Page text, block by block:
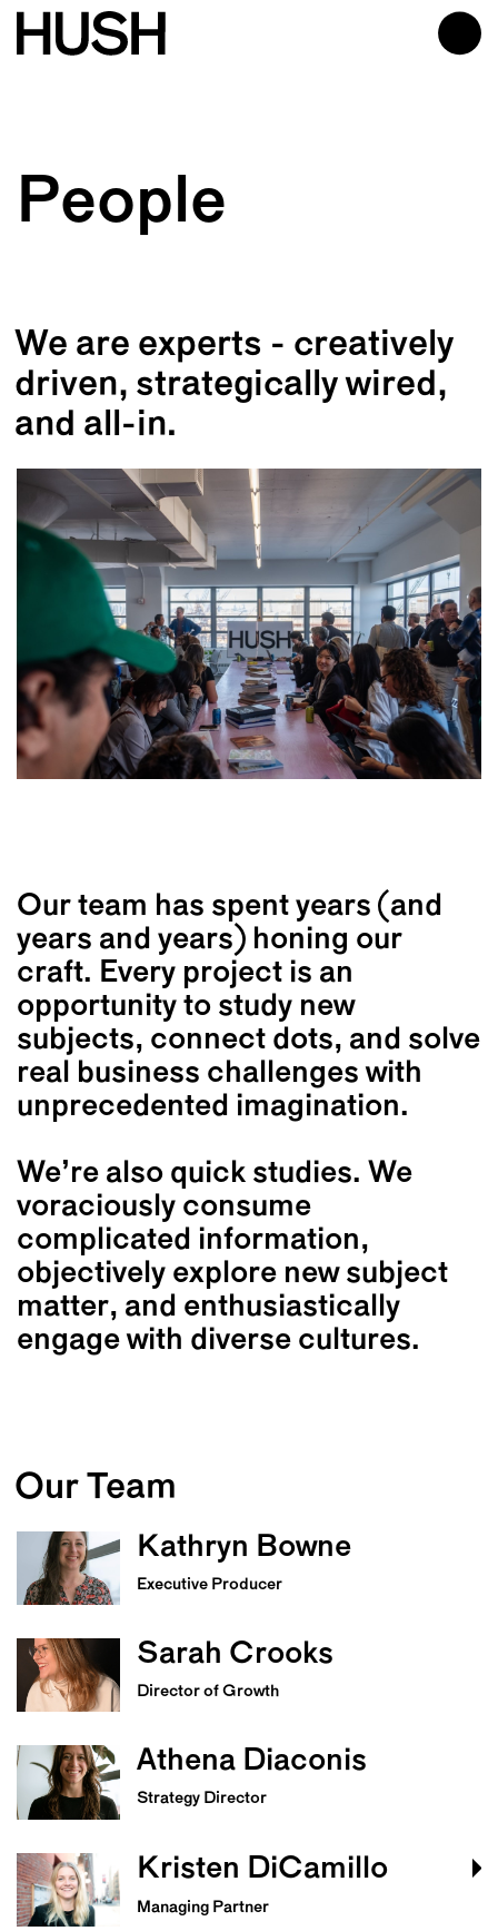
People
We are experts - creatively
driven, strategically wired,
and all-in.
Our team has spent years (and
years and years) honing our
craft. Every project is an
opportunity to study new
subjects, connect dots, and solve
real business challenges with
unprecedented imagination.
We’re also quick studies. We
voraciously consume
complicated information,
objectively explore new subject
matter, and enthusiastically
engage with diverse cultures.
Our Team
Kathryn Bowne
Executive Producer
Sarah Crooks
Director of Growth
Athena Diaconis
Strategy Director
Kristen DiCamillo
Managing Partner